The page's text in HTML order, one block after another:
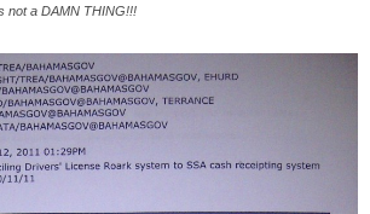
not a DAMN THING!!!